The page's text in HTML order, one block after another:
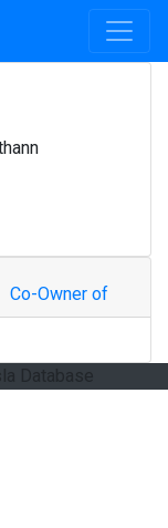
Co-Owner of
Database